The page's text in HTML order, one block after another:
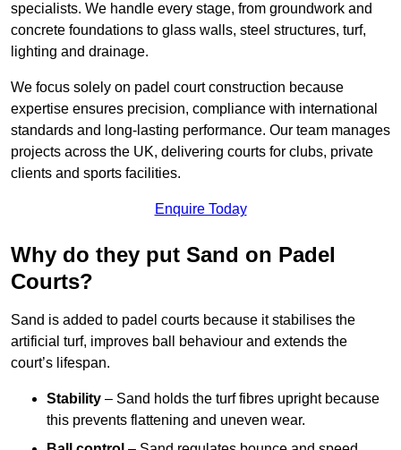
specialists. We handle every stage, from groundwork and
concrete foundations to glass walls, steel structures, turf,
lighting and drainage.
We focus solely on padel court construction because
expertise ensures precision, compliance with international
standards and long-lasting performance. Our team manages
projects across the UK, delivering courts for clubs, private
clients and sports facilities.
Enquire Today
Why do they put Sand on Padel
Courts?
Sand is added to padel courts because it stabilises the
artificial turf, improves ball behaviour and extends the
court’s lifespan.
Stability – Sand holds the turf fibres upright because
this prevents flattening and uneven wear.